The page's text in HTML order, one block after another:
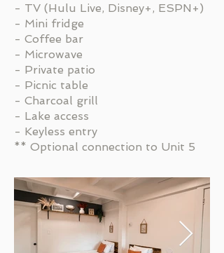
- TV (Hulu Live, Disney+, ESPN+)
- Mini fridge
- Coffee bar
- Microwave
- Private patio
- Picnic table
- Charcoal grill
- Lake access
- Keyless entry
** Optional connection to Unit 5